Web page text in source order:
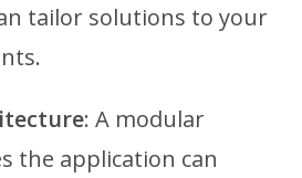
tailor solutions to your
: A modular
the application can